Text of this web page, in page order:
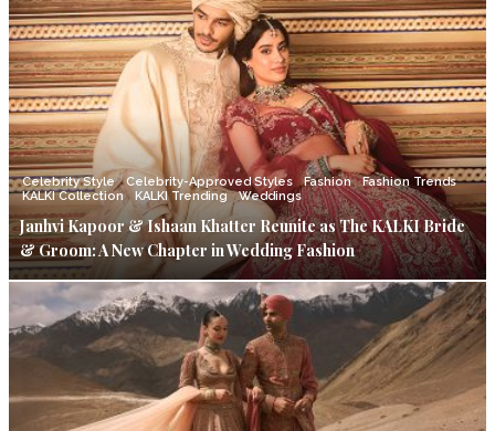
Celebrity Style Celebrity-Approved Styles Fashion
Fashion Trends
KALKI Collection
KALKI Trending Weddings
Janhvi Kapoor & Ishaan Khatter Reunite as The KALKI Bride
& Groom: A New Chapter in Wedding Fashion